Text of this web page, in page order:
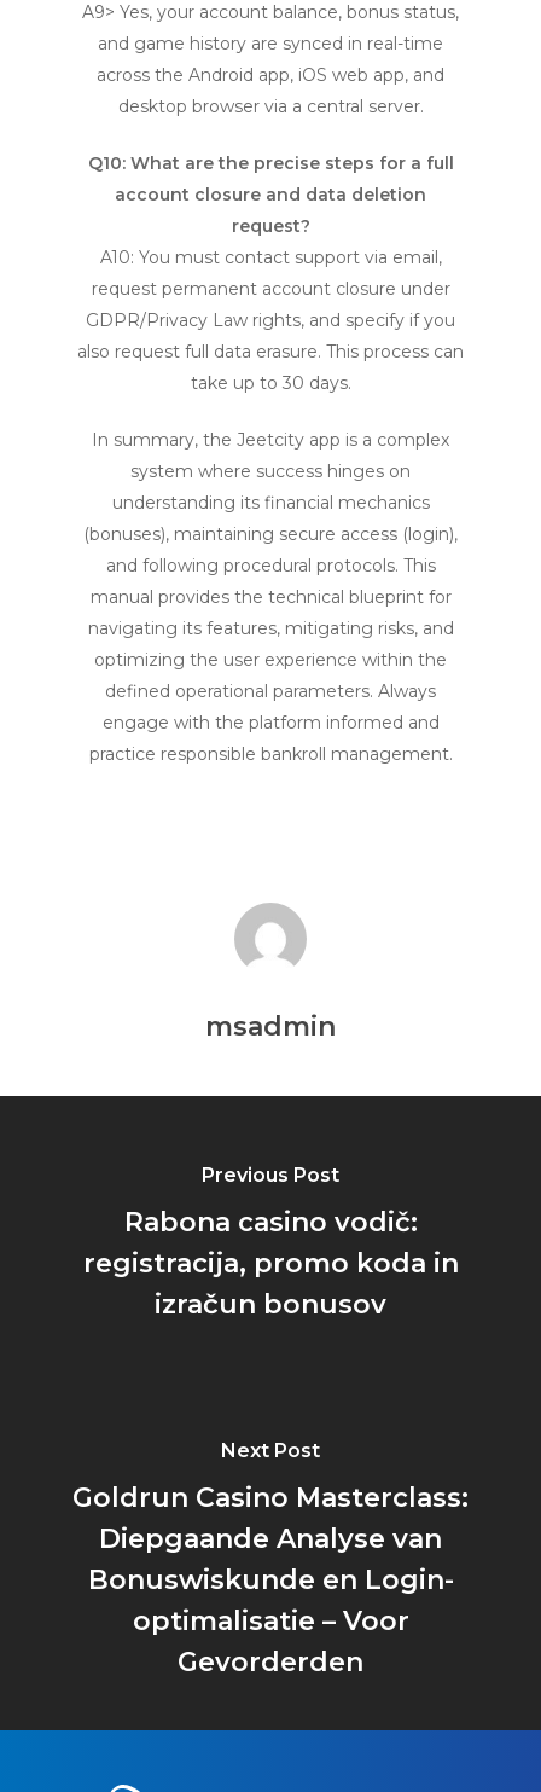
A9> Yes, your account balance, bonus status,
and game history are synced in real-time
across the Android app, iOS web app, and
desktop browser via a central server.
Q10: What are the precise steps for a full
account closure and data deletion
request?
A10: You must contact support via email,
request permanent account closure under
GDPR/Privacy Law rights, and specify if you
also request full data erasure. This process can
take up to 30 days.
In summary, the Jeetcity app is a complex
system where success hinges on
understanding its financial mechanics
(bonuses), maintaining secure access (login),
and following procedural protocols. This
manual provides the technical blueprint for
navigating its features, mitigating risks, and
optimizing the user experience within the
defined operational parameters. Always
engage with the platform informed and
practice responsible bankroll management.
msadmin
Previous Post
Rabona casino vodič:
registracija, promo koda in
izračun bonusov
Next Post
Goldrun Casino Masterclass:
Diepgaande Analyse van
Bonuswiskunde en Login-
optimalisatie – Voor
Gevorderden